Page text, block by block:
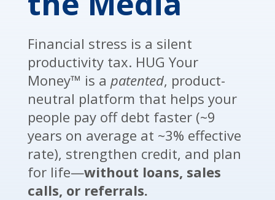
Financial stress is a silent
productivity tax. HUG Your
Money™ is a patented, product-
neutral platform that helps your
people pay off debt faster (~9
years on average at ~3% effective
rate), strengthen credit, and plan
for life—without loans, sales
calls, or referrals.